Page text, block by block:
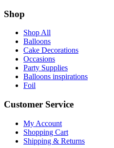
Shop
Shop All
Balloons
Cake Decorations
Occasions
Party Supplies
Balloons inspirations
Foil
Customer Service
My Account
Shopping Cart
Shipping & Returns